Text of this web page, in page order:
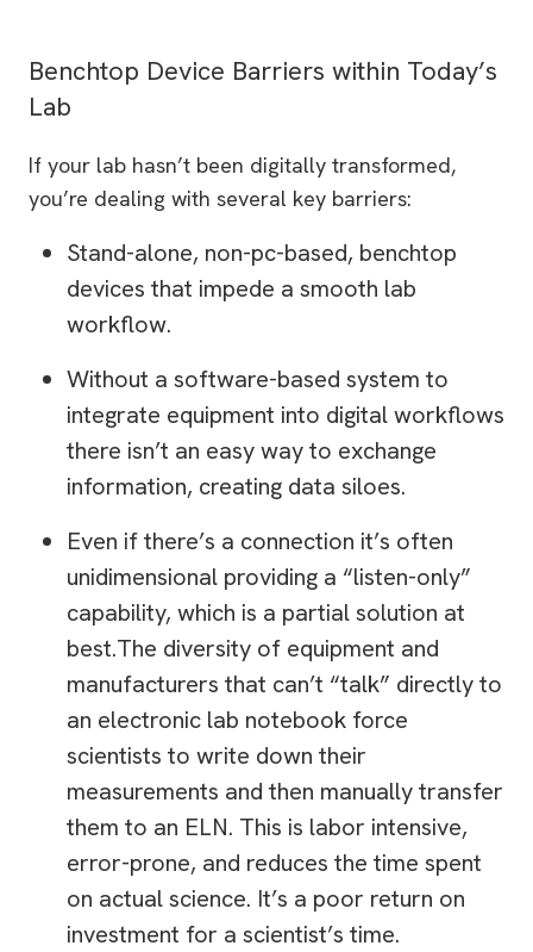
Benchtop Device Barriers within Today’s
Lab
If your lab hasn’t been digitally transformed,
you’re dealing with several key barriers:
Stand-alone, non-pc-based, benchtop
devices that impede a smooth lab
workflow.
Without a software-based system to
integrate equipment into digital workflows
there isn’t an easy way to exchange
information, creating data siloes.
Even if there’s a connection it’s often
unidimensional providing a “listen-only”
capability, which is a partial solution at
best.The diversity of equipment and
manufacturers that can’t “talk” directly to
an electronic lab notebook force
scientists to write down their
measurements and then manually transfer
them to an ELN. This is labor intensive,
error-prone, and reduces the time spent
on actual science. It’s a poor return on
investment for a scientist’s time.